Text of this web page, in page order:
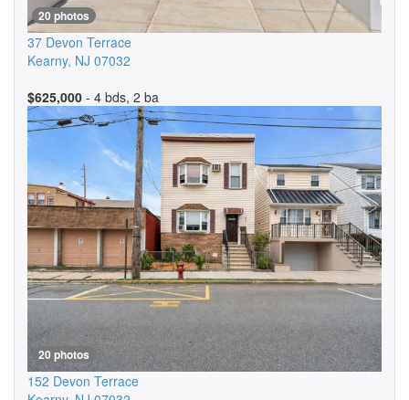
20 photos
37 Devon Terrace
Kearny, NJ 07032
$625,000 - 4 bds, 2 ba
20 photos
152 Devon Terrace